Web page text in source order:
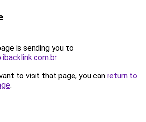
is sending you to
.
to visit that page, you can return to
.